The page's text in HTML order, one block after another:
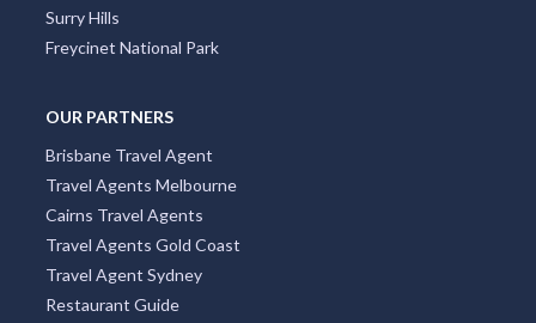
Surry Hills
Freycinet National Park
OUR PARTNERS
Brisbane Travel Agent
Travel Agents Melbourne
Cairns Travel Agents
Travel Agents Gold Coast
Travel Agent Sydney
Restaurant Guide